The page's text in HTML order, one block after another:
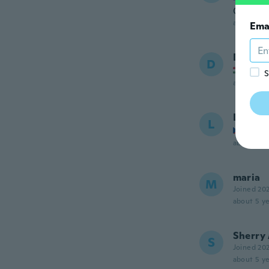
Odličan
about 5
D Dániel
about 5
L Lucie
about 5
M maria
Joined
about 5
S Sherry
Joined
about 5